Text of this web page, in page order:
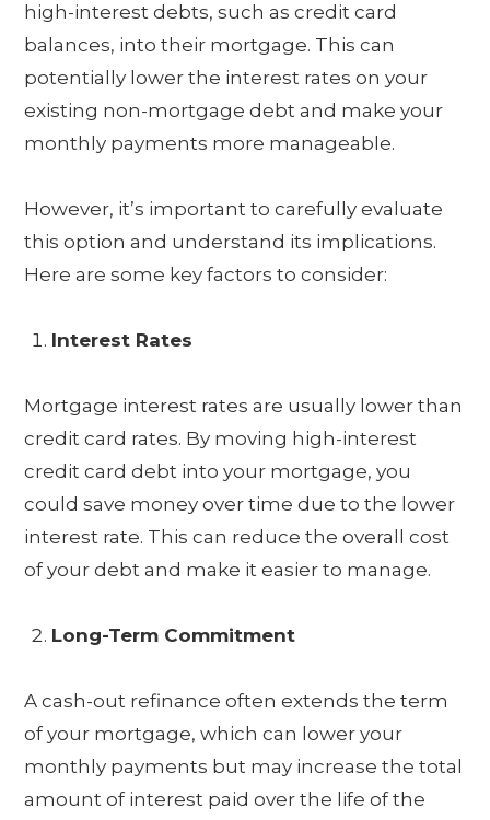
high-interest debts, such as credit card
balances, into their mortgage. This can
potentially lower the interest rates on your
existing non-mortgage debt and make your
monthly payments more manageable.
However, it’s important to carefully evaluate
this option and understand its implications.
Here are some key factors to consider:
Interest Rates
Mortgage interest rates are usually lower than
credit card rates. By moving high-interest
credit card debt into your mortgage, you
could save money over time due to the lower
interest rate. This can reduce the overall cost
of your debt and make it easier to manage.
Long-Term Commitment
A cash-out refinance often extends the term
of your mortgage, which can lower your
monthly payments but may increase the total
amount of interest paid over the life of the